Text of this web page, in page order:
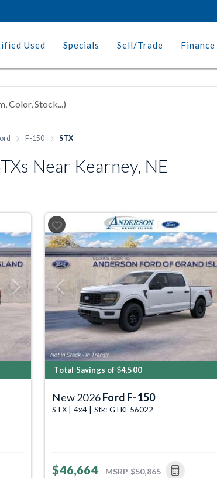
Used Specials Sell/Trade Finance
F-150 STX
Near Kearney, NE
Next Previous
Total Savings of $4,500
New 2026Ford F-150
STX | 4x4 | Stk: GTKE56022
$46,664 MSRP $50,865